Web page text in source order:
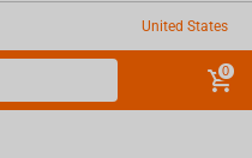
United States
0